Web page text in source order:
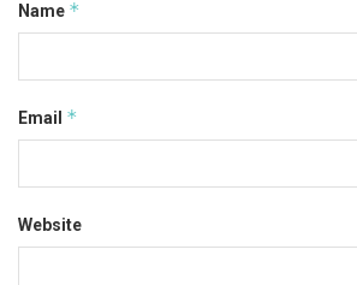
Name *
Email *
Website